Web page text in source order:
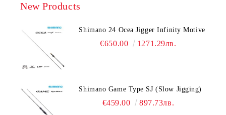
New Products
Shimano 24 Ocea Jigger Infinity Motive
€650.00 1271.29лв.
Shimano Game Type SJ (Slow Jigging)
€459.00 897.73лв.